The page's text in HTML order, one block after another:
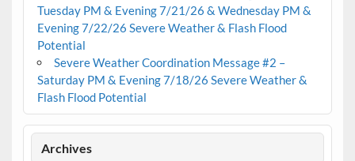
Tuesday PM & Evening 7/21/26 & Wednesday PM &
Evening 7/22/26 Severe Weather & Flash Flood
Potential
Severe Weather Coordination Message #2 –
Saturday PM & Evening 7/18/26 Severe Weather &
Flash Flood Potential
Archives